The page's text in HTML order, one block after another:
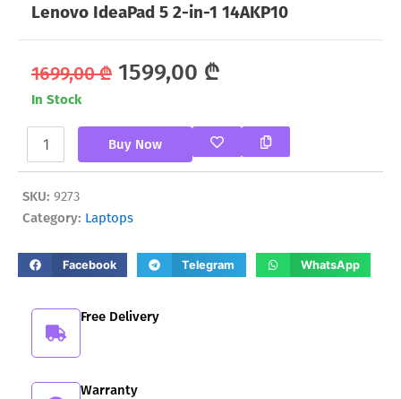
Lenovo IdeaPad 5 2-in-1 14AKP10
1699,00₾ Original
was:
1599,00 ₾
is:
In Stock
IdeaPad
5
2-
in-
1
quantity
Buy Now
SKU: 9273
Category: Laptops
Facebook Telegram WhatsApp
Free Delivery
Warranty